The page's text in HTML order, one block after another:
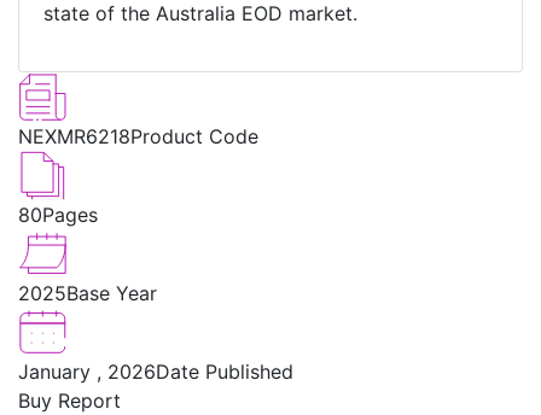
state of the Australia EOD market.
NEXMR6218Product Code
80Pages
2025Base Year
January , 2026Date Published
Buy Report